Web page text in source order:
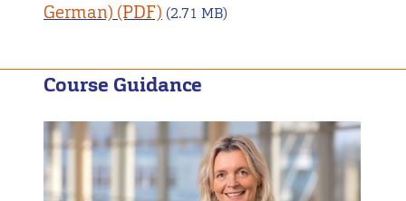
German)
(2.71 MB)
Course Guidance